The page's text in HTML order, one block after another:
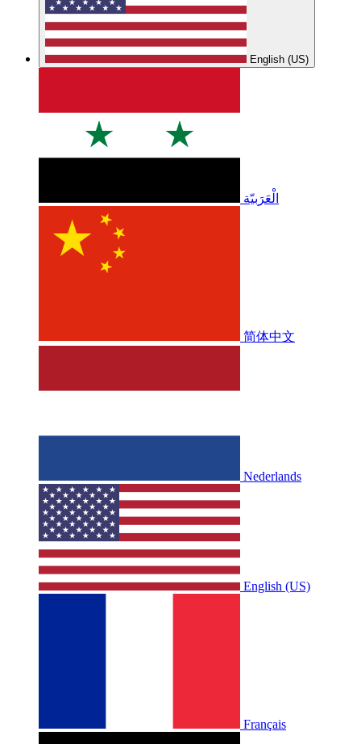
English (US)
الْعَرَبيّة
简体中文
Nederlands
English (US)
Français